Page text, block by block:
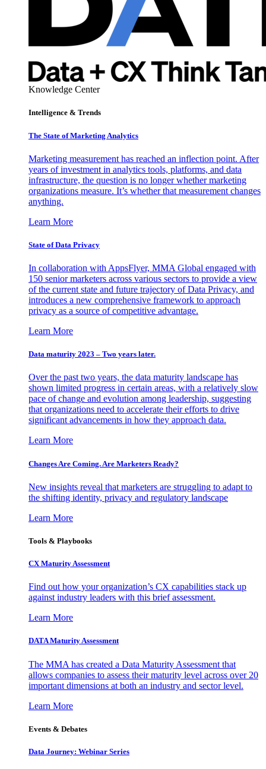
Knowledge Center
Intelligence & Trends
The State of Marketing Analytics
Marketing measurement has reached an inflection point. After
years of investment in analytics tools, platforms, and data
infrastructure, the question is no longer whether marketing
organizations measure. It’s whether that measurement changes
anything.
Learn More
State of Data Privacy
In collaboration with AppsFlyer, MMA Global engaged with
150 senior marketers across various sectors to provide a view
of the current state and future trajectory of Data Privacy, and
introduces a new comprehensive framework to approach
privacy as a source of competitive advantage.
Learn More
Data maturity 2023 – Two years later.
Over the past two years, the data maturity landscape has
shown limited progress in certain areas, with a relatively slow
pace of change and evolution among leadership, suggesting
that organizations need to accelerate their efforts to drive
significant advancements in how they approach data.
Learn More
Changes Are Coming. Are Marketers Ready?
New insights reveal that marketers are struggling to adapt to
the shifting identity, privacy and regulatory landscape
Learn More
Tools & Playbooks
CX Maturity Assessment
Find out how your organization’s CX capabilities stack up
against industry leaders with this brief assessment.
Learn More
DATA Maturity Assessment
The MMA has created a Data Maturity Assessment that
allows companies to assess their maturity level across over 20
important dimensions at both an industry and sector level.
Learn More
Events & Debates
Data Journey: Webinar Series